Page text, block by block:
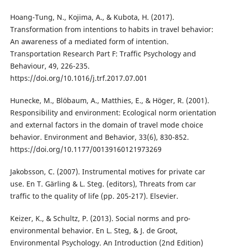
Hoang-Tung, N., Kojima, A., & Kubota, H. (2017).
Transformation from intentions to habits in travel behavior:
An awareness of a mediated form of intention.
Transportation Research Part F: Traffic Psychology and
Behaviour, 49, 226-235.
https://doi.org/10.1016/j.trf.2017.07.001
Hunecke, M., Blöbaum, A., Matthies, E., & Höger, R. (2001).
Responsibility and environment: Ecological norm orientation
and external factors in the domain of travel mode choice
behavior. Environment and Behavior, 33(6), 830-852.
https://doi.org/10.1177/00139160121973269
Jakobsson, C. (2007). Instrumental motives for private car
use. En T. Gärling & L. Steg. (editors), Threats from car
traffic to the quality of life (pp. 205-217). Elsevier.
Keizer, K., & Schultz, P. (2013). Social norms and pro-
environmental behavior. En L. Steg, & J. de Groot,
Environmental Psychology. An Introduction (2nd Edition)